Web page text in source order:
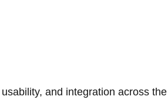
and integration across